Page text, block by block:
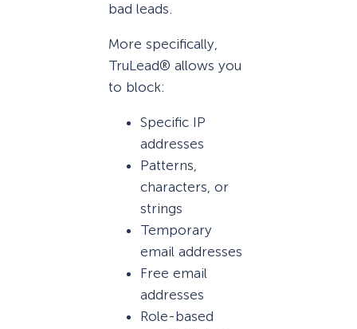
bad leads.
More specifically,
TruLead® allows you
to block:
Specific IP
addresses
Patterns,
characters, or
strings
Temporary
email addresses
Free email
addresses
Role-based